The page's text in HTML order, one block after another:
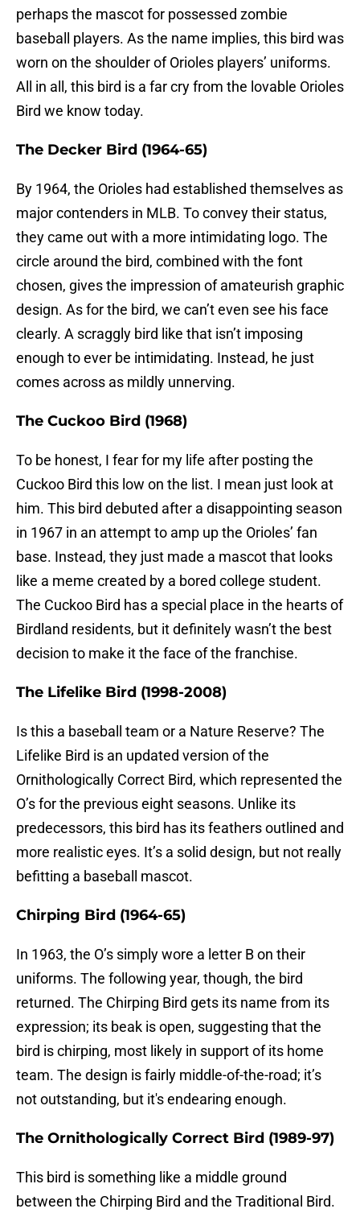
perhaps the mascot for possessed zombie
baseball players. As the name implies, this bird was
worn on the shoulder of Orioles players’ uniforms.
All in all, this bird is a far cry from the lovable Orioles
Bird we know today.
The Decker Bird (1964-65)
By 1964, the Orioles had established themselves as
major contenders in MLB. To convey their status,
they came out with a more intimidating logo. The
circle around the bird, combined with the font
chosen, gives the impression of amateurish graphic
design. As for the bird, we can’t even see his face
clearly. A scraggly bird like that isn’t imposing
enough to ever be intimidating. Instead, he just
comes across as mildly unnerving.
The Cuckoo Bird (1968)
To be honest, I fear for my life after posting the
Cuckoo Bird this low on the list. I mean just look at
him. This bird debuted after a disappointing season
in 1967 in an attempt to amp up the Orioles’ fan
base. Instead, they just made a mascot that looks
like a meme created by a bored college student.
The Cuckoo Bird has a special place in the hearts of
Birdland residents, but it definitely wasn’t the best
decision to make it the face of the franchise.
The Lifelike Bird (1998-2008)
Is this a baseball team or a Nature Reserve? The
Lifelike Bird is an updated version of the
Ornithologically Correct Bird, which represented the
O’s for the previous eight seasons. Unlike its
predecessors, this bird has its feathers outlined and
more realistic eyes. It’s a solid design, but not really
befitting a baseball mascot.
Chirping Bird (1964-65)
In 1963, the O’s simply wore a letter B on their
uniforms. The following year, though, the bird
returned. The Chirping Bird gets its name from its
expression; its beak is open, suggesting that the
bird is chirping, most likely in support of its home
team. The design is fairly middle-of-the-road; it’s
not outstanding, but it's endearing enough.
The Ornithologically Correct Bird (1989-97)
This bird is something like a middle ground
between the Chirping Bird and the Traditional Bird.